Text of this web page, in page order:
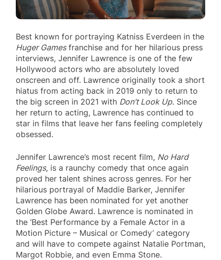
Best known for portraying Katniss Everdeen in the
Huger Gamesfranchise and for her hilarious press
interviews, Jennifer Lawrence is one of the few
Hollywood actors who are absolutely loved
onscreen and off. Lawrence originally took a short
hiatus from acting back in 2019 only to return to
the big screen in 2021 with Don’t Look Up. Since
her return to acting, Lawrence has continued to
star in films that leave her fans feeling completely
obsessed.
Jennifer Lawrence’s most recent film, No Hard
Feelings, is a raunchy comedy that once again
proved her talent shines across genres. For her
hilarious portrayal of Maddie Barker, Jennifer
Lawrence has been nominated for yet another
Golden Globe Award. Lawrence is nominated in
the ‘Best Performance by a Female Actor in a
Motion Picture – Musical or Comedy’ category
and will have to compete against Natalie Portman,
Margot Robbie, and even Emma Stone.